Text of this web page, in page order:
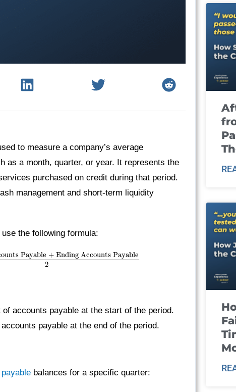
to measure a company’s average
as a month, quarter, or year. It represents the
purchased on credit during that period.
management and short-term liquidity
the following formula:
Payable + Ending Accounts Payable
2
of accounts payable at the start of the period.
payable at the end of the period.
balances for a specific quarter: